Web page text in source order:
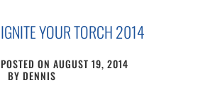
IGNITE YOUR TORCH 2014
POSTED ONAUGUST 19, 2014
BYDENNIS